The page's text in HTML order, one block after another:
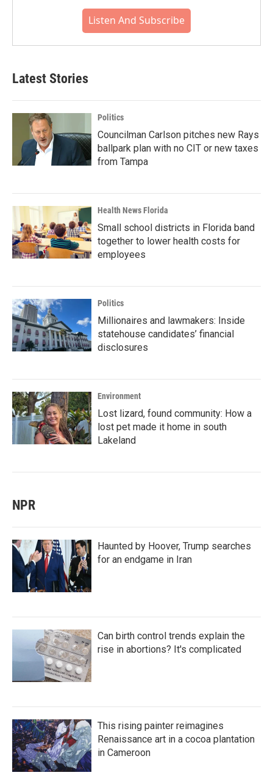
Listen And Subscribe
Latest Stories
Politics
Councilman Carlson pitches new Rays
ballpark plan with no CIT or new taxes
from Tampa
Health News Florida
Small school districts in Florida band
together to lower health costs for
employees
Politics
Millionaires and lawmakers: Inside
statehouse candidates’ financial
disclosures
Environment
Lost lizard, found community: How a
lost pet made it home in south
Lakeland
NPR
Haunted by Hoover, Trump searches
for an endgame in Iran
Can birth control trends explain the
rise in abortions? It's complicated
This rising painter reimagines
Renaissance art in a cocoa plantation
in Cameroon